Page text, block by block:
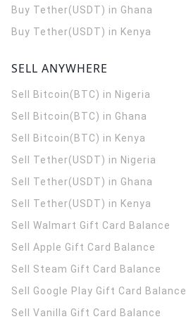
Buy Tether(USDT) in Ghana
Buy Tether(USDT) in Kenya
SELL ANYWHERE
Sell Bitcoin(BTC) in Nigeria
Sell Bitcoin(BTC) in Ghana
Sell Bitcoin(BTC) in Kenya
Sell Tether(USDT) in Nigeria
Sell Tether(USDT) in Ghana
Sell Tether(USDT) in Kenya
Sell Walmart Gift Card Balance
Sell Apple Gift Card Balance
Sell Steam Gift Card Balance
Sell Google Play Gift Card Balance
Sell Vanilla Gift Card Balance